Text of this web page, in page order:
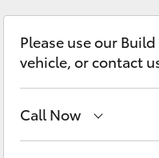
Fortuner
Contact
Please use our
vehicle, or contact
Call Now